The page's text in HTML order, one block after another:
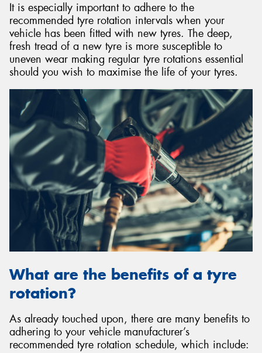
It is especially important to adhere to the
recommended tyre rotation intervals when your
vehicle has been fitted with new tyres. The deep,
fresh tread of a new tyre is more susceptible to
uneven wear making regular tyre rotations essential
should you wish to maximise the life of your tyres.
What are the benefits of a tyre
rotation?
As already touched upon, there are many benefits to
adhering to your vehicle manufacturer’s
recommended tyre rotation schedule, which include: